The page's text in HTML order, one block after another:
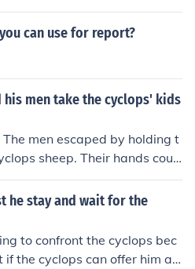
out, and pick up a book t
had.can use for report?
his men take the cyclops' kids
men escaped by holding t
sheep. Their hands coul
while they were escaping.
he stay and wait for the
to confront the cyclops bec
the cyclops can offer him an